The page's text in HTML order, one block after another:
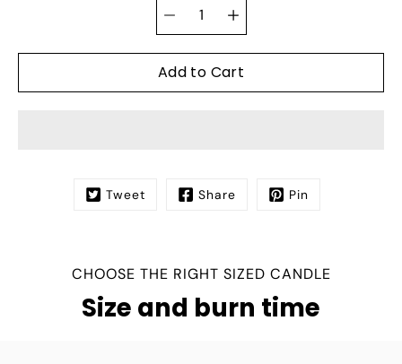
Quantity
selector
Add to Cart
Tweet Share Pin
CHOOSE THE RIGHT SIZED CANDLE
Size and burn time